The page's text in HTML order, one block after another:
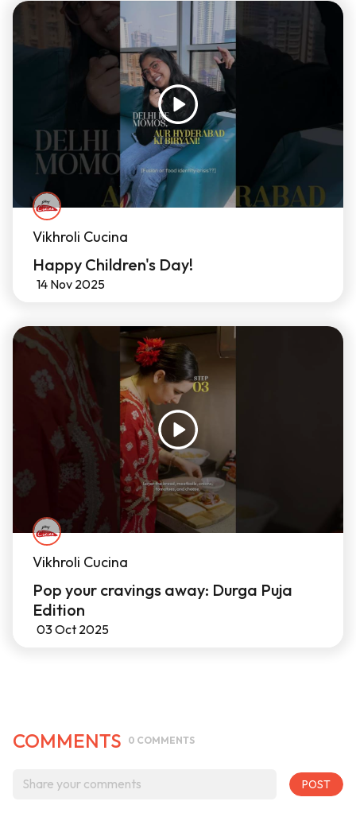
Vikhroli Cucina
Happy Children's Day!
14 Nov 2025
Vikhroli Cucina
Pop your cravings away: Durga Puja
Edition
03 Oct 2025
COMMENTS 0 COMMENTS